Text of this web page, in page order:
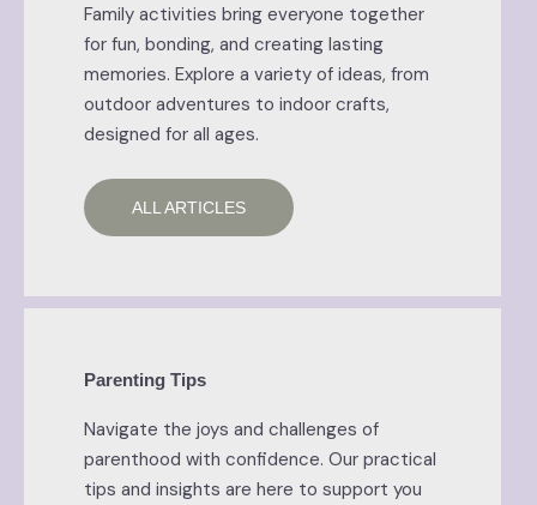
Family activities bring everyone together
for fun, bonding, and creating lasting
memories. Explore a variety of ideas, from
outdoor adventures to indoor crafts,
designed for all ages.
ALL ARTICLES
Parenting Tips
Navigate the joys and challenges of
parenthood with confidence. Our practical
tips and insights are here to support you